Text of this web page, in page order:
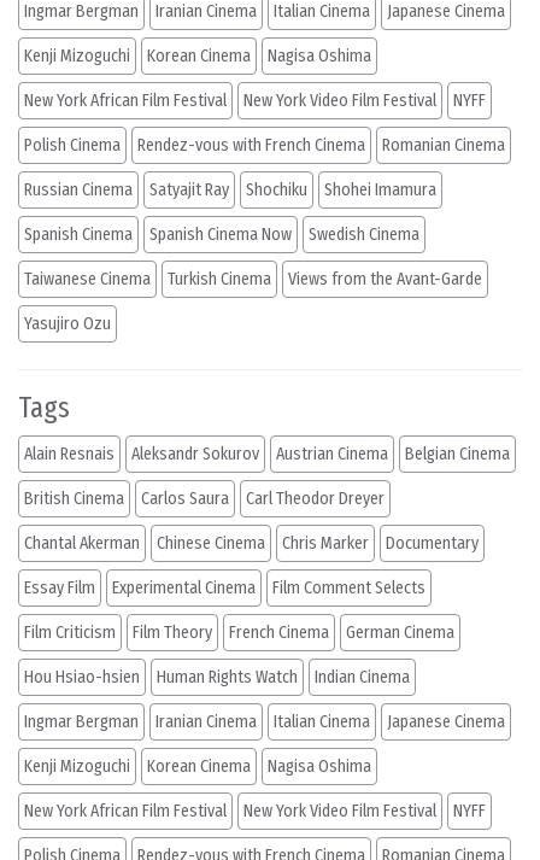
Ingmar Bergman Iranian Cinema Italian Cinema Japanese Cinema
Kenji Mizoguchi Korean Cinema Nagisa Oshima
New York African Film Festival New York Video Film Festival NYFF
Polish Cinema Rendez-vous with French Cinema Romanian Cinema
Russian Cinema Satyajit Ray Shochiku Shohei Imamura
Spanish Cinema Spanish Cinema Now Swedish Cinema
Taiwanese Cinema Turkish Cinema Views from the Avant-Garde
Yasujiro Ozu
Tags
Alain Resnais Aleksandr Sokurov Austrian Cinema Belgian Cinema
British Cinema Carlos Saura Carl Theodor Dreyer
Chantal Akerman Chinese Cinema Chris Marker Documentary
Essay Film Experimental Cinema Film Comment Selects
Film Criticism Film Theory French Cinema German Cinema
Hou Hsiao-hsien Human Rights Watch Indian Cinema
Ingmar Bergman Iranian Cinema Italian Cinema Japanese Cinema
Kenji Mizoguchi Korean Cinema Nagisa Oshima
New York African Film Festival New York Video Film Festival NYFF
Polish Cinema Rendez-vous with French Cinema Romanian Cinema